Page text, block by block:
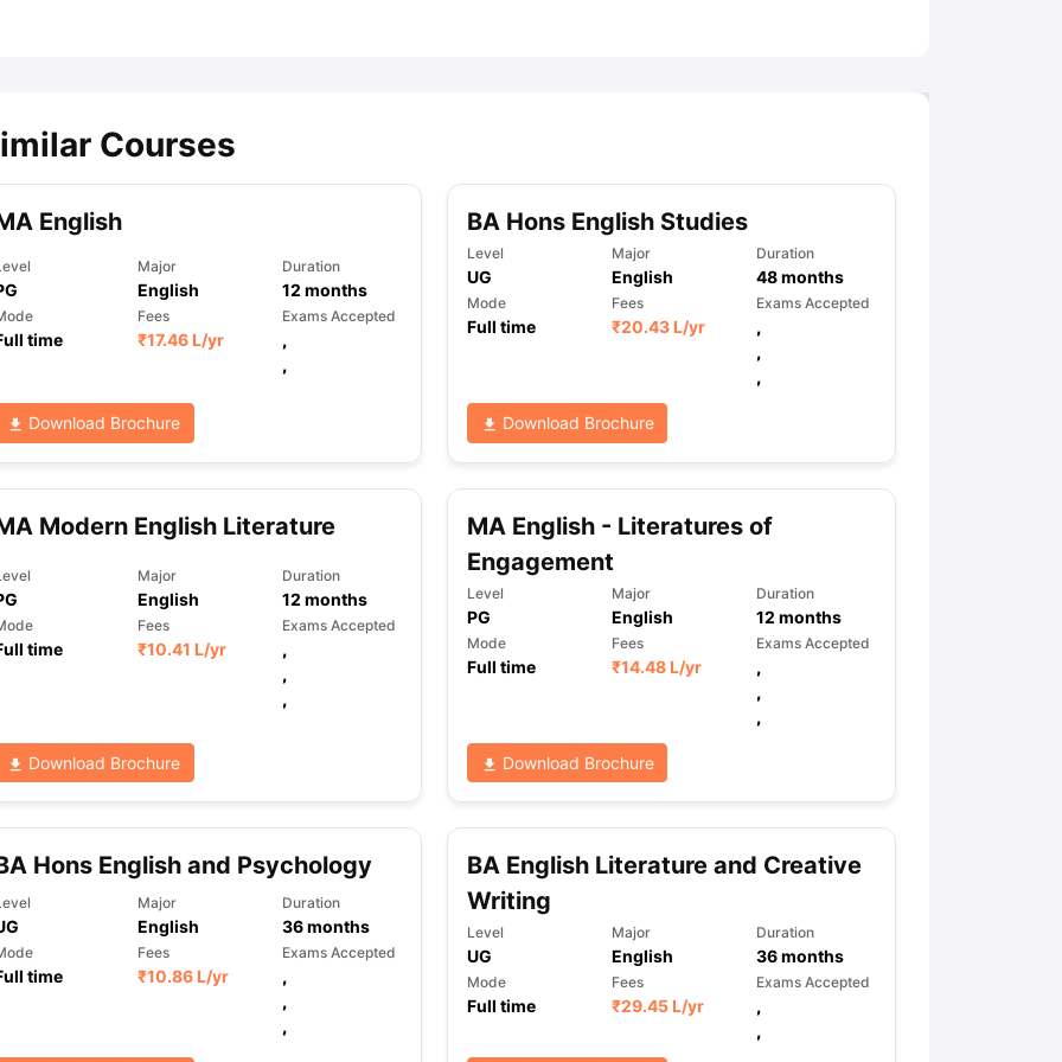
Loan Collateral Loan to Study Abroad
Task 1 & Task 2Exams for Study Abroad GRE 2024 Preparation Tips GRE Exam GuideTOEFL Preparation Tips Ebook
Academic Speaking (Sets 1-3) IELTS Sample Papers Academic Reading (Sets 1-12) IELTS Sample Papers Academic Listening (Sets 1-10)
Courses
English
Major
English
Duration
12 months
time
Fees
₹17.46 L/yr
Exams Accepted
,
,
Download Brochure
BA Hons English Studies
Level
UG
Major
English
Duration
48months
Mode
Full time
Fees
₹20.43 L/yr
Exams Accepted
,
,
,
Download Brochure
Modern English Literature
Major
English
Duration
12 months
time
Fees
₹10.41 L/yr
Exams Accepted
,
,
,
Download Brochure
MA English - Literatures of
Engagement
Level
PG
Major
English
Duration
12 months
Mode
Full time
Fees
₹14.48 L/yr
Exams Accepted
,
,
,
Download Brochure
Hons English and Psychology
Major
English
Duration
36months
time
Fees
₹10.86 L/yr
Exams Accepted
,
,
,
BA English Literature and Creative
Writing
Level
UG
Major
English
Duration
36months
Mode
Full time
Fees
₹29.45 L/yr
Exams Accepted
,
,